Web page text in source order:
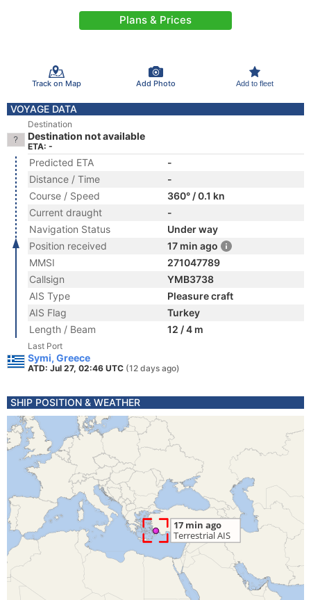
Plans & Prices
Track on Map Add Photo Add to fleet
VOYAGE DATA
Destination
Destination not available
ETA: -
Predicted ETA
-
Distance / Time
-
Course / Speed
360° / 0.1 kn
Current draught
-
Navigation Status
Under way
Position received
17 min ago
MMSI
271047789
Callsign
YMB3738
AIS Type
Pleasure craft
AIS Flag
Turkey
Length / Beam
12 / 4 m
Last Port
Symi, Greece
ATD: Jul 27, 02:46 UTC (12 days ago)
SHIP POSITION & WEATHER